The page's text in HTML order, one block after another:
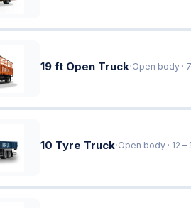
19 ft Open Truck·Open body ·
10 Tyre Truck·Open body · 12 –